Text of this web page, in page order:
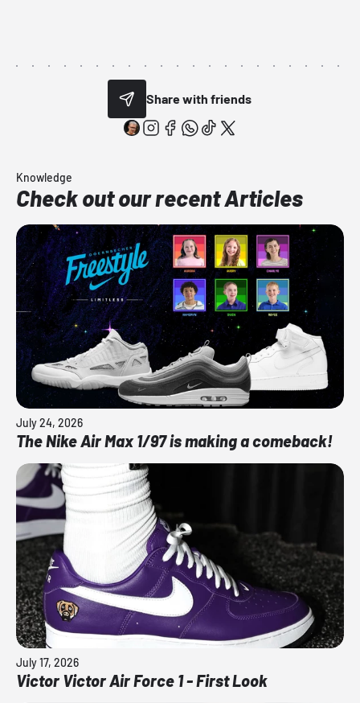
Share with friends
Knowledge
Check out our recent Articles
July 24, 2026
The Nike Air Max 1/97 is making a comeback!
July 17, 2026
Victor Victor Air Force 1 - First Look